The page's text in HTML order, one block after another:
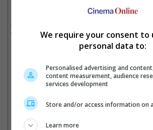
Said "The Raid" actor, "I am excited to
of Uwais Pictures with the release of Timur
We are bringing a new style of action movies
around the world."
"Timur" is one of the first two films produced
Cinema Online, 23 January 2025
We require your consent to
personal data to:
Personalised advertising and
content measurement, audience
services development
Store and/or access information on
Learn more